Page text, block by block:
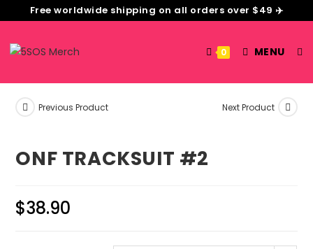
Free worldwide shipping on all orders over $49 ✈️
0 MENU
Previous Product Next Product
ONF TRACKSUIT #2
$38.90